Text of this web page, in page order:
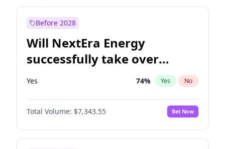
Before 2028
Will NextEra Energy
successfully take over
Dominion Energy?
Yes 74% Yes No
Total Volume: $7,343.55 Bet Now